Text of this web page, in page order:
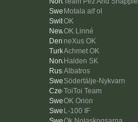
Motala aif ol
OK
OK Linné
neXus OK
Achmet OK
Halden SK
Albatros
Södertälje-Nykvarn
ToiToi Team
OK Orion
L-100 IF